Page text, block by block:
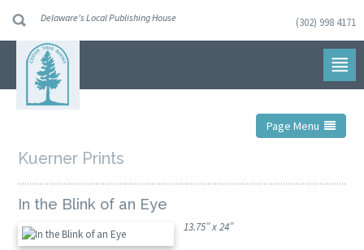
navigation
Skip
Delaware's Local Publishing House (302) 998 4171
Page Menu
Kuerner Prints
In the Blink of an Eye
13.75” x 24”